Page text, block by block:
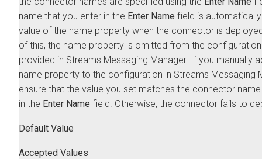
name that you enter in the Enter Name field is
value of the name property when the connector is
of this, the name property is omitted from the
provided in Streams Messaging Manager. If you manually
name property to the configuration in Streams Messaging
ensure that the value you set matches the connector
in the Enter Name field. Otherwise, the connector fails to
Default Value
Accepted Values